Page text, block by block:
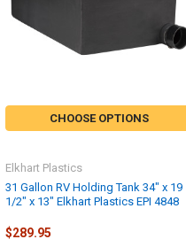
CHOOSE OPTIONS
31 Gallon RV Holding Tank 34" x 19
1/2" x 13" Elkhart Plastics EPI 4848
Elkhart Plastics
$289.95